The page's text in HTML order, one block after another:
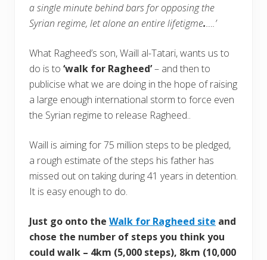
a single minute behind bars for opposing the
Syrian regime, let alone an entire lifetigme.….’
What Ragheed’s son, Waill al-Tatari, wants us to
do is to ‘walk for Ragheed’– and then to
publicise what we are doing in the hope of raising
a large enough international storm to force even
the Syrian regime to release Ragheed..
Waill is aiming for 75 million steps to be pledged,
a rough estimate of the steps his father has
missed out on taking during 41 years in detention.
It is easy enough to do.
Just go onto the Walk for Ragheed site and
chose the number of steps you think you
could walk – 4km (5,000 steps), 8km (10,000